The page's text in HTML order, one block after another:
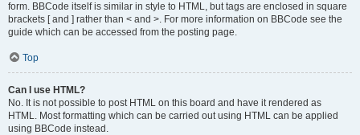
form. BBCode itself is similar in style to HTML, but tags are enclosed in square
brackets [ and ] rather than < and >. For more information on BBCode see the
guide which can be accessed from the posting page.
Top
Can I use HTML?
No. It is not possible to post HTML on this board and have it rendered as
HTML. Most formatting which can be carried out using HTML can be applied
using BBCode instead.